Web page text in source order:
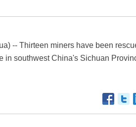
-- Thirteen miners have been
in southwest China's Sichuan